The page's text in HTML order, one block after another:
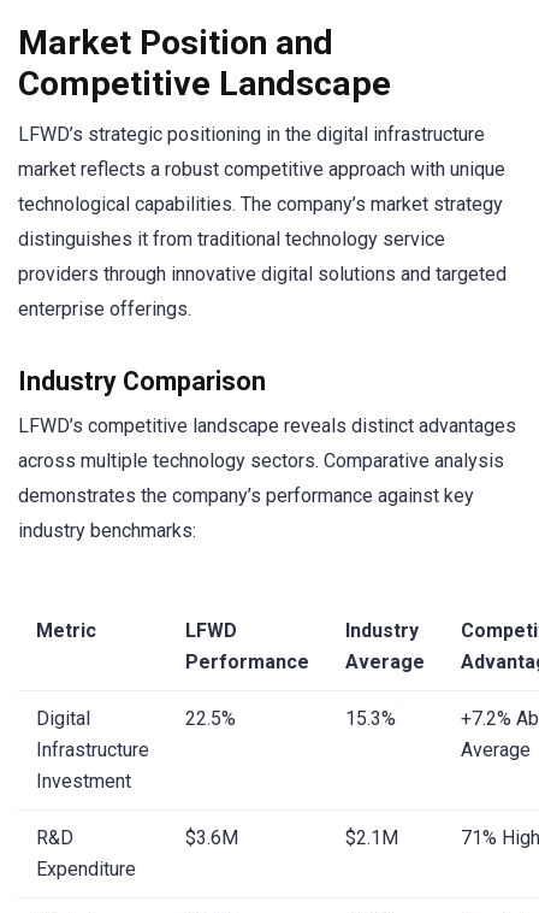
Market Position and
Competitive Landscape
LFWD’s strategic positioning in the digital infrastructure
market reflects a robust competitive approach with unique
technological capabilities. The company’s market strategy
distinguishes it from traditional technology service
providers through innovative digital solutions and targeted
enterprise offerings.
Industry Comparison
LFWD’s competitive landscape reveals distinct advantages
across multiple technology sectors. Comparative analysis
demonstrates the company’s performance against key
industry benchmarks:
Metric
LFWD
Performance
Industry
Average
Digital
Infrastructure
Investment
22.5% 15.3%
+7.2%
Average
R&D
Expenditure
$3.6M $2.1M 71%